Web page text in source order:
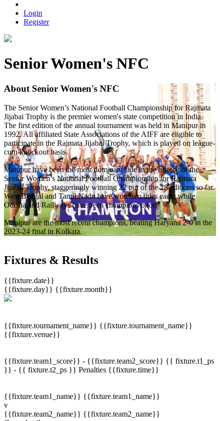
Login
Register
Senior Women's NFC
About Senior Women's NFC
The Senior Women’s National Football Championship for Rajmata
Jijabai Trophy is the premier women's state competition in India.
The first edition of the annual tournament was held in Manipur in
1992. All affiliated State Associations of the AIFF are eligible to
participate in the Rajmata Jijabai Trophy, which is played on league-
cum-knockout basis.
Manipur have been the most dominant side in the history of the
Senior Women’s National Football Championship for Rajmata
Jijabai Trophy, staggeringly winning 22 out of the 28 editions so far.
West Bengal and Tamil Nadu have won two titles each, while
Odisha and Railways have been champions once.
Manipur are the most recent champions, beating Haryana 2-0 in the
2023-24 final in Kolkata.
Fixtures & Results
{{fixture.date}}
{{fixture.day}} {{fixture.month}}
{{fixture.tournament_name}} {{fixture.tournament_name}}
{{fixture.venue}}
{{fixture.team1_score}} - {{fixture.team2_score}} {{ fixture.t1_ps
}} - {{ fixture.t2_ps }} Penalties {{fixture.time}}
{{fixture.team1_name}} {{fixture.team1_name}}
v
{{fixture.team2_name}} {{fixture.team2_name}}